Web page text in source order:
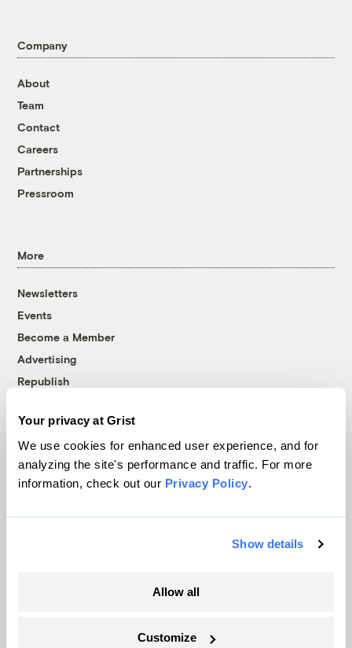
Your privacy at Grist
We use cookies for enhanced user experience, and for
analyzing the site's performance and traffic. For more
information, check out our Privacy Policy.
Show details
Allow all
Customize
Company
About
Team
Contact
Careers
Partnerships
Pressroom
More
Newsletters
Events
Become a Member
Advertising
Republish
© 1999-2026 Grist Magazine, Inc. All rights reserved.
Grist is powered byWordPress VIP